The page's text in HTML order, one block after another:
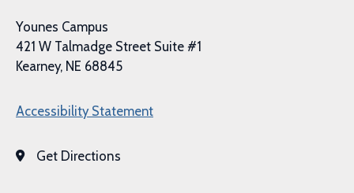
Younes Campus
421 W Talmadge Street Suite #1
Kearney, NE 68845
Accessibility Statement
Get Directions